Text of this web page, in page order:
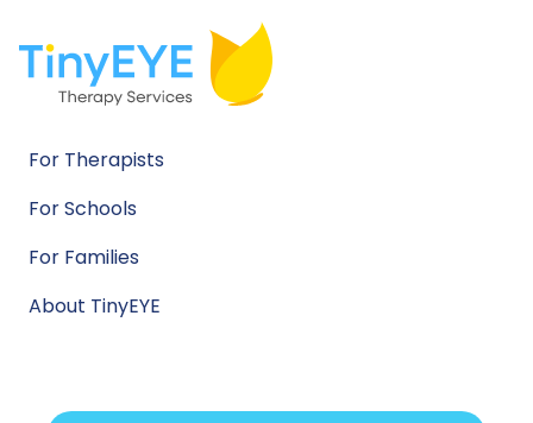
For Therapists
For Schools
For Families
About TinyEYE